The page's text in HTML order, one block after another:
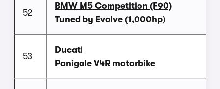
52
BMW M5 Competition (F90)
Tuned by Evolve (1,000hp)
53
Ducati
Panigale V4R motorbike